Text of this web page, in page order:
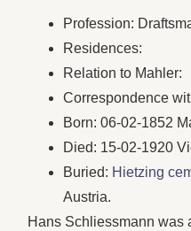
Profession:
Residences:
Relation to Mahler:
Correspondence
Born: 06-02-1852
Died: 15-02-1920
Buried: Hietzing
Austria.
Hans Schliessmann was